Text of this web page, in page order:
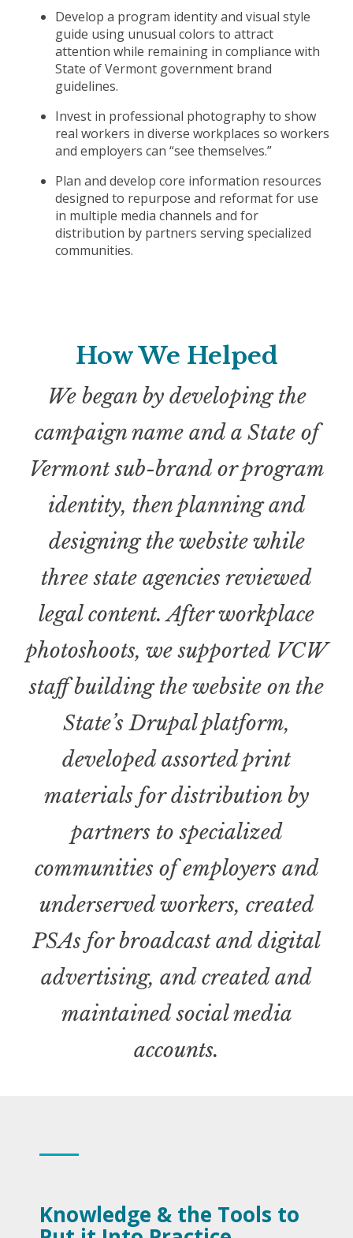
Develop a program identity and visual style
guide using unusual colors to attract
attention while remaining in compliance with
State of Vermont government brand
guidelines.
Invest in professional photography to show
real workers in diverse workplaces so workers
and employers can “see themselves.”
Plan and develop core information resources
designed to repurpose and reformat for use
in multiple media channels and for
distribution by partners serving specialized
communities.
How We Helped
We began by developing the
campaign name and a State of
Vermont sub-brand or program
identity, then planning and
designing the website while
three state agencies reviewed
legal content.After workplace
photoshoots, we supported VCW
staff building the website on the
State’s Drupal platform,
developed assorted print
materials for distribution by
partners to specialized
communities of employers and
underserved workers, created
PSAs for broadcast and digital
advertising, and created and
maintained social media
accounts.
Knowledge & the Tools to